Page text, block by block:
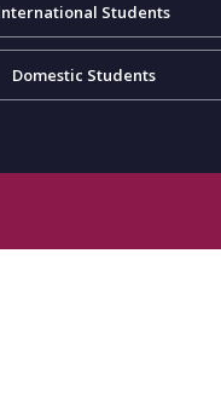
Students
Domestic Students